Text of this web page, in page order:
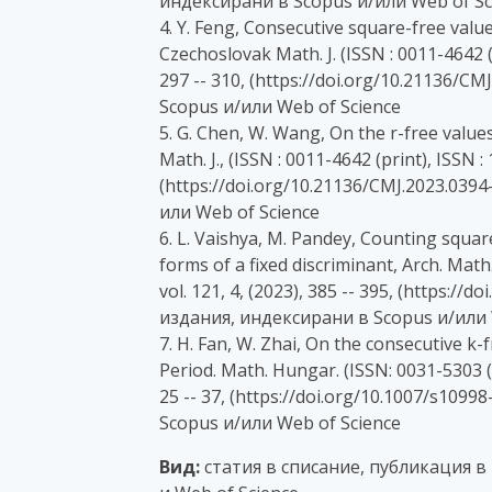
4. Y. Feng, Consecutive square-free
Czechoslovak Math. J. (ISSN : 0011-
297 -- 310, (https://doi.org/10.21136/
Scopus и/или Web of Science
5. G. Chen, W. Wang, On the r-free
Math. J., (ISSN : 0011-4642 (print), ISSN
(https://doi.org/10.21136/
или Web of Science
6. L. Vaishya, M. Pandey, Counting
forms of a fixed discriminant, Arch.
vol. 121, 4, (2023), 385 -- 395, (https://
издания, индексирани в Scopus и/или
7. H. Fan, W. Zhai, On the consecutive
Period. Math. Hungar. (ISSN: 0031-
25 -- 37, (https://doi.org/10.1007/
Scopus и/или Web of Science
Вид:статия в списание, публикация